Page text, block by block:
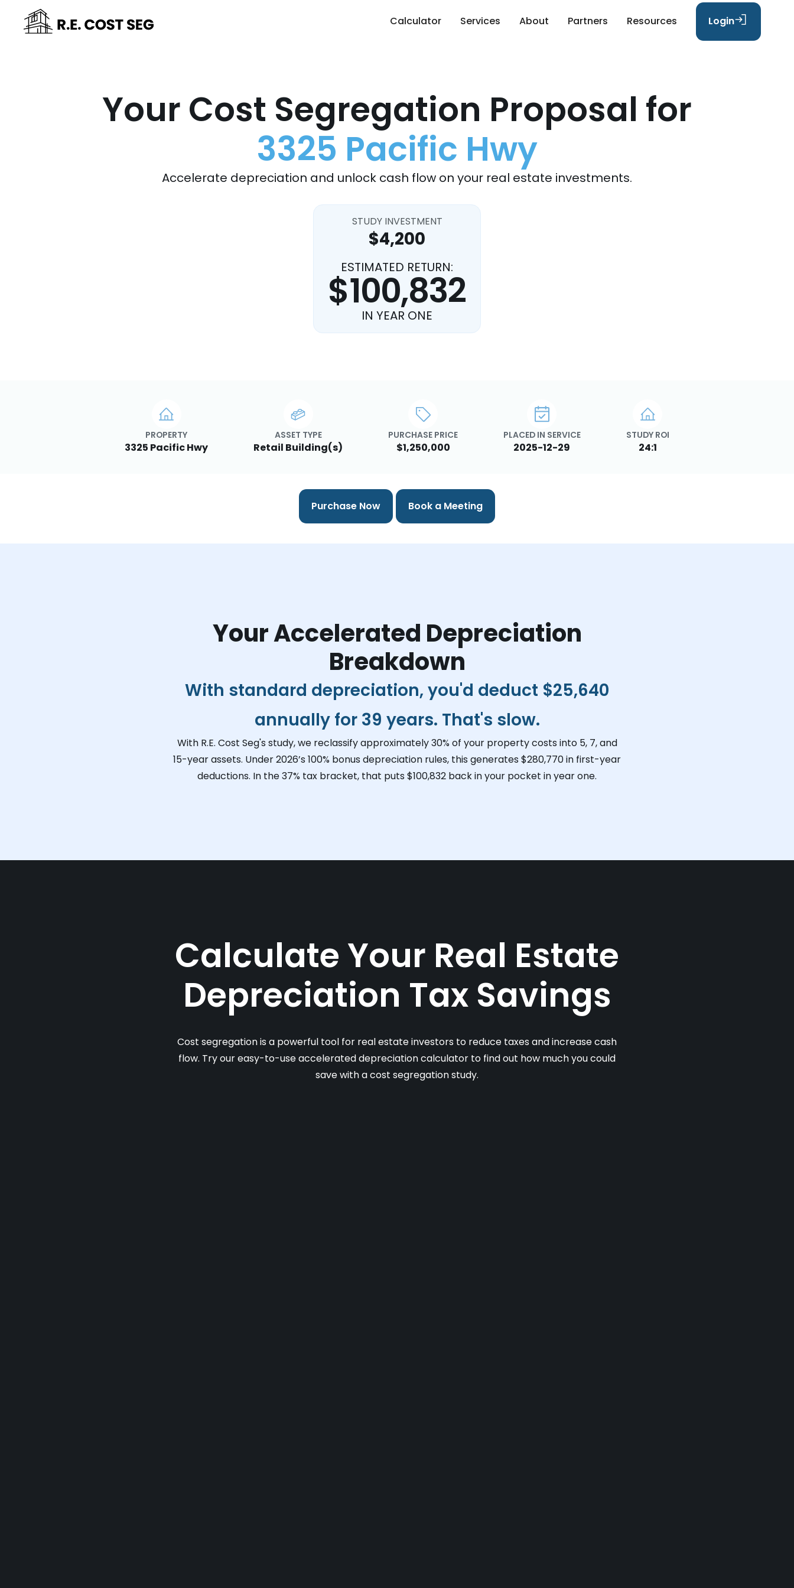
Calculator Services About Partners Resources Login
Your Cost Segregation Proposal for
3325 Pacific Hwy
Accelerate depreciation and unlock cash flow on your real estate investments.
STUDY INVESTMENT
$4,200
ESTIMATED RETURN:
$100,832
IN YEAR ONE
PROPERTY
3325 Pacific Hwy
ASSET TYPE
Retail Building(s)
PURCHASE PRICE
$1,250,000
PLACED IN SERVICE
2025-12-29
STUDY ROI
24:1
Purchase Now Book a Meeting
Your Accelerated Depreciation
Breakdown
With standard depreciation, you'd deduct $25,640
annually for 39 years. That's slow.
With R.E. Cost Seg's study, we reclassify approximately 30% of your property costs into 5, 7, and
15-year assets. Under 2026’s 100% bonus depreciation rules, this generates $280,770in first-year
deductions. In the 37% tax bracket, that puts $100,832 back in your pocket in year one.
Calculate Your Real Estate
Depreciation Tax Savings
Cost segregation is a powerful tool for real estate investors to reduce taxes and increase cash
flow. Try our easy-to-use accelerated depreciation calculator to find out how much you could
save with a cost segregation study.